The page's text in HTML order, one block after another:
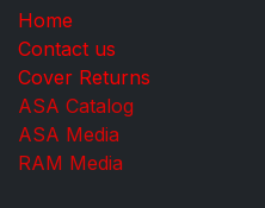
Home
Contact us
Cover Returns
ASA Catalog
ASA Media
RAM Media